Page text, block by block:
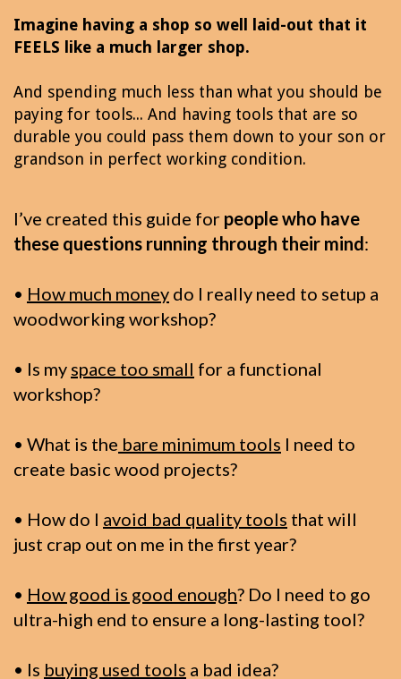
Imagine having a shop so well laid-out that it
FEELS like a much larger shop.
And spending much less than what you should be
paying for tools... And having tools that are so
durable you could pass them down to your son or
grandson in perfect working condition.
I’ve created this guide for people who have
these questions running through their mind:
• How much money do I really need to setup a
woodworking workshop?
• Is my space too small for a functional
workshop?
• What is the bare minimum tools I need to
create basic wood projects?
• How do I avoid bad quality tools that will
just crap out on me in the first year?
• How good is good enough? Do I need to go
ultra-high end to ensure a long-lasting tool?
• Is buying used tools a bad idea?